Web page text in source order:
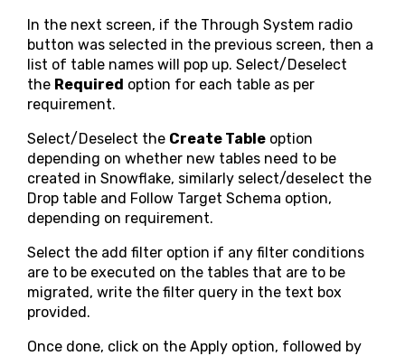
In the next screen, if the Through System radio
button was selected in the previous screen, then a
list of table names will pop up. Select/Deselect
the Required option for each table as per
requirement.
Select/Deselect the Create Table option
depending on whether new tables need to be
created in Snowflake, similarly select/deselect the
Drop table and Follow Target Schema option,
depending on requirement.
Select the add filter option if any filter conditions
are to be executed on the tables that are to be
migrated, write the filter query in the text box
provided.
Once done, click on the Apply option, followed by